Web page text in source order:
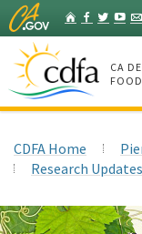
Skip
to
Main
Content
HomeFacebook
Twitter
CA
CDFA Home
Research Updates